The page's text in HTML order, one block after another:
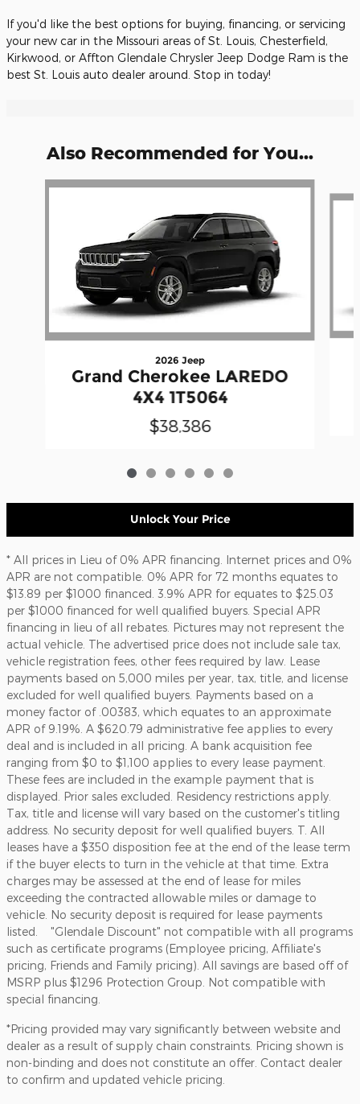
If you'd like the best options for buying, financing, or servicing
your new car in the Missouri areas of St. Louis, Chesterfield,
Kirkwood, or Affton Glendale Chrysler Jeep Dodge Ram is the
best St. Louis auto dealer around. Stop in today!
Also Recommended for You...
Slide 1 of 6
2026 Jeep
Grand Cherokee LAREDO
4X4 1T5064
$38,386
Unlock Your Price
* All prices in Lieu of 0% APR financing. Internet prices and 0%
APR are not compatible. 0% APR for 72 months equates to
$13.89 per $1000 financed. 3.9% APR for equates to $25.03
per $1000 financed for well qualified buyers. Special APR
financing in lieu of all rebates. Pictures may not represent the
actual vehicle. The advertised price does not include sale tax,
vehicle registration fees, other fees required by law. Lease
payments based on 5,000 miles per year, tax, title, and license
excluded for well qualified buyers. Payments based on a
money factor of .00383, which equates to an approximate
APR of 9.19%. A $620.79 administrative fee applies to every
deal and is included in all pricing. A bank acquisition fee
ranging from $0 to $1,100 applies to every lease payment.
These fees are included in the example payment that is
displayed. Prior sales excluded. Residency restrictions apply.
Tax, title and license will vary based on the customer's titling
address. No security deposit for well qualified buyers. T. All
leases have a $350 disposition fee at the end of the lease term
if the buyer elects to turn in the vehicle at that time. Extra
charges may be assessed at the end of lease for miles
exceeding the contracted allowable miles or damage to
vehicle. No security deposit is required for lease payments
listed. "Glendale Discount" not compatible with all programs
such as certificate programs (Employee pricing, Affiliate's
pricing, Friends and Family pricing). All savings are based off of
MSRP plus $1296 Protection Group. Not compatible with
special financing.
*Pricing provided may vary significantly between website and
dealer as a result of supply chain constraints. Pricing shown is
non-binding and does not constitute an offer. Contact dealer
to confirm and updated vehicle pricing.